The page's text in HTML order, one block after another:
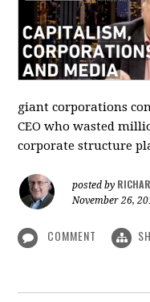
giant corporations
CEO who wasted
corporate structure
posted by
November 26,
COMMENT